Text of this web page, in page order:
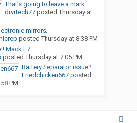
That’s going to leave a mark
drvrtech77posted Thursday at
mirrors.
posted Thursday at 8:38 PM
Mack E7
posted Thursday at 7:05 PM
Battery Separator issue?
Friedchicken667posted
PM